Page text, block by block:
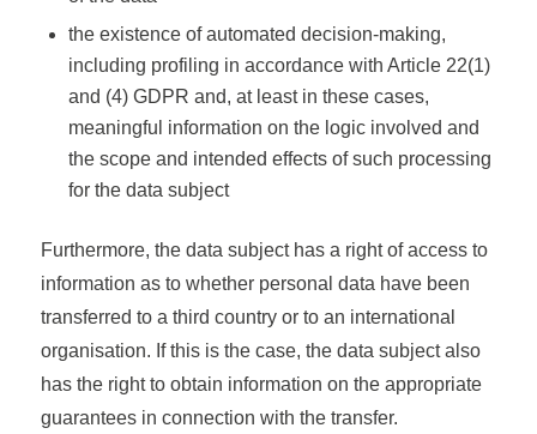
the existence of automated decision-making,
including profiling in accordance with Article 22(1)
and (4) GDPR and, at least in these cases,
meaningful information on the logic involved and
the scope and intended effects of such processing
for the data subject
Furthermore, the data subject has a right of access to
information as to whether personal data have been
transferred to a third country or to an international
organisation. If this is the case, the data subject also
has the right to obtain information on the appropriate
guarantees in connection with the transfer.